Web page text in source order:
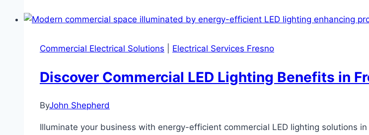
Commercial Electrical Solutions Electrical Services Fresno
Discover Commercial LED Lighting Benefits in
ByJohn Shepherd
Illuminate your business with energy-efficient commercial LED lighting solutions